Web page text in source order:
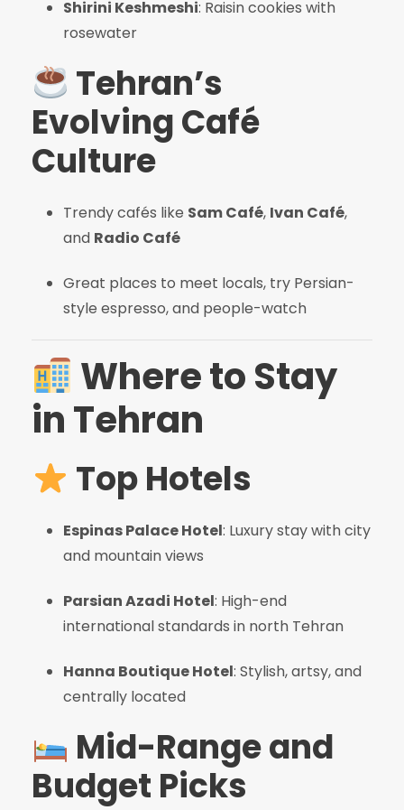
Shirini Keshmeshi: Raisin cookies with
rosewater
Tehran’s
Evolving Café
Culture
Trendy cafés like Sam Café, Ivan Café,
and Radio Café
Great places to meet locals, try Persian-
style espresso, and people-watch
Where to Stay
in Tehran
Top Hotels
Espinas Palace Hotel: Luxury stay with city
and mountain views
Parsian Azadi Hotel: High-end
international standards in north Tehran
Hanna Boutique Hotel: Stylish, artsy, and
centrally located
Mid-Range and
Budget Picks